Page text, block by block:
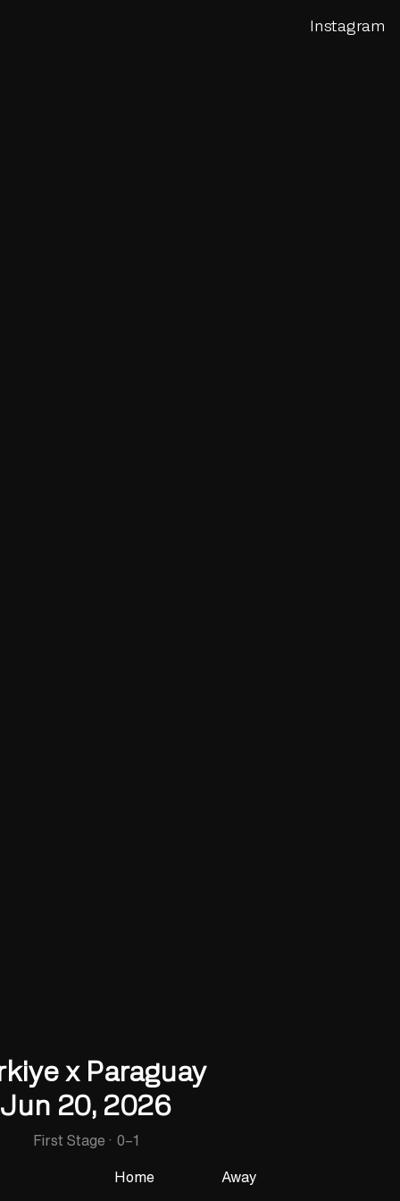
Instagram
x Paraguay
Jun 20, 2026
First Stage · 0–1
Home
Away